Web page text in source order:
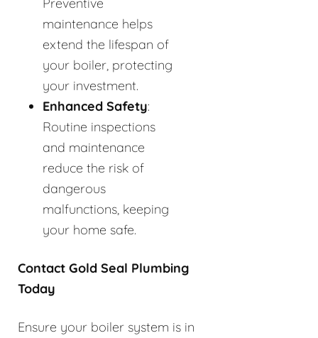
maintenance helps
extend the lifespan of
your boiler, protecting
your investment.
Enhanced Safety:
Routine inspections
and maintenance
reduce the risk of
dangerous
malfunctions, keeping
your home safe.
Contact Gold Seal Plumbing
Today
Ensure your boiler system is in